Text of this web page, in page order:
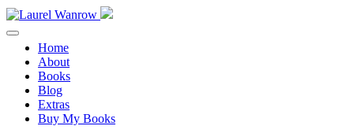
Toggle navigation
Home
About
Books
Blog
Extras
Buy My Books